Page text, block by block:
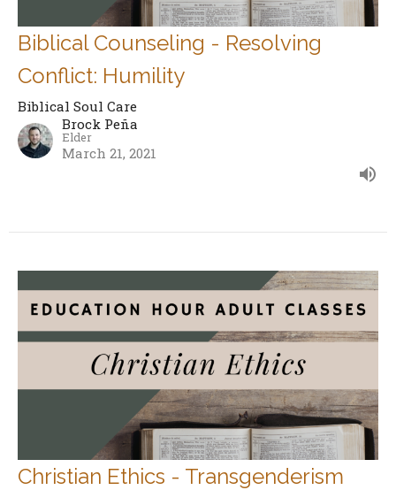
Biblical Counseling - Resolving
Conflict: Humility
Biblical Soul Care
Brock Peña
Elder
March 21, 2021
Christian Ethics - Transgenderism